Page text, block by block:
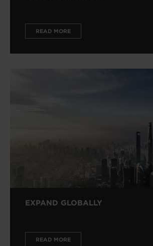
READ MORE
EXPAND GLOBALLY
READ MORE